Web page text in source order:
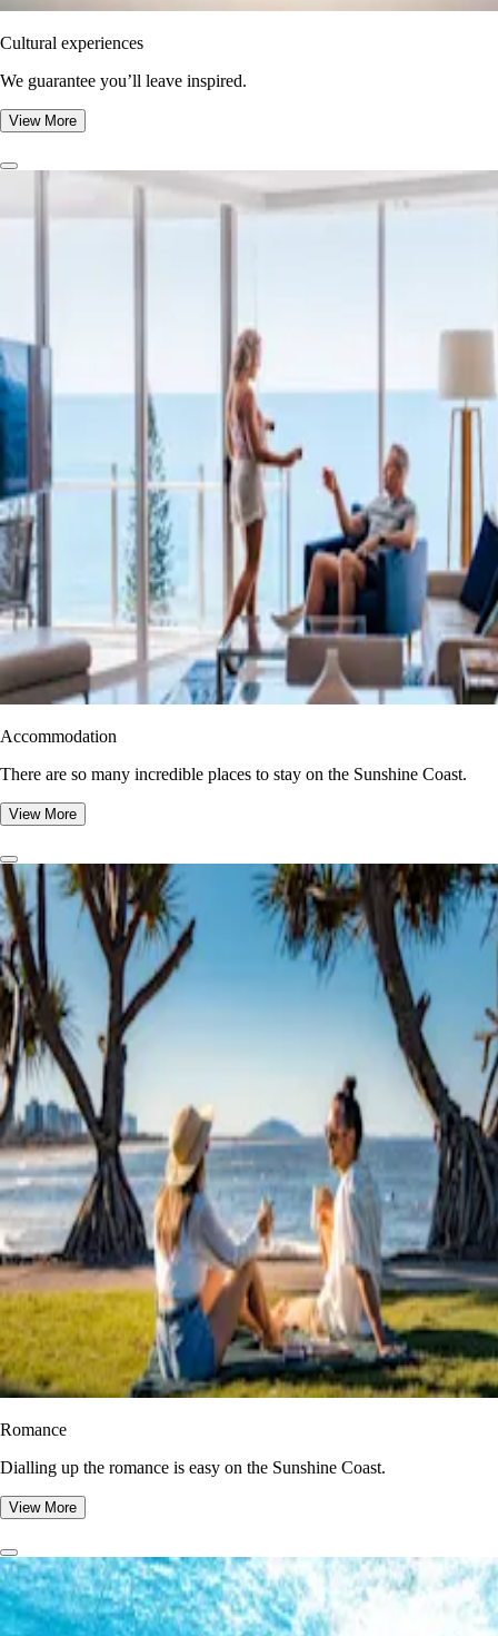
Cultural experiences
We guarantee you’ll leave inspired.
View More
Accommodation
There are so many incredible places to stay on the Sunshine Coast.
View More
Romance
Dialling up the romance is easy on the Sunshine Coast.
View More